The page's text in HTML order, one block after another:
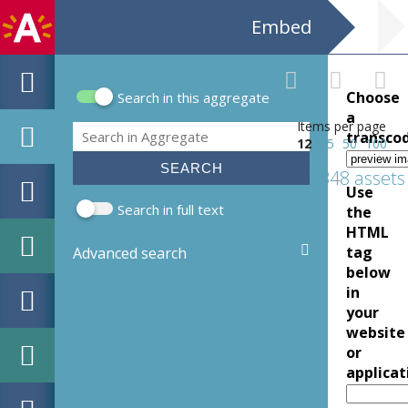
Embed
Search form
Search in this aggregate
Search
Search in full text
Advanced search
Items per page
12
25 50 100
1348 assets
Choose
a
Use
the
HTML
tag
below
in
your
website
or